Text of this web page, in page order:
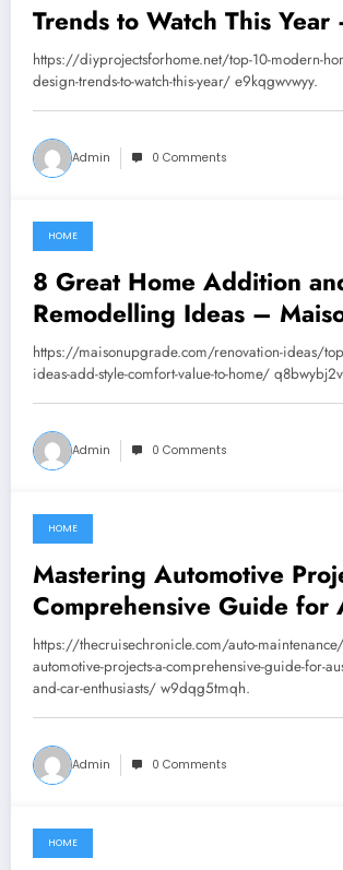
Trends to Watch This
Projects for Home
https://diyprojectsforhome.net/top-10-modern-
design-trends-to-watch-this-year/ e9kqgwvwyy.
Admin 0 Comments
August 30, 2025
HOME
8 Great Home Addition
Remodelling Ideas –
Upgrade
https://maisonupgrade.com/renovation-ideas/
ideas-add-style-comfort-value-to-home/
Admin 0 Comments
August 29, 2025
HOME
Mastering Automotive
Comprehensive Guide for
Drivers and Car
Cruise Chronicle
https://thecruisechronicle.com/auto-
automotive-projects-a-comprehensive-guide-for-
and-car-enthusiasts/ w9dqg5tmqh.
Admin 0 Comments
August 29, 2025
HOME